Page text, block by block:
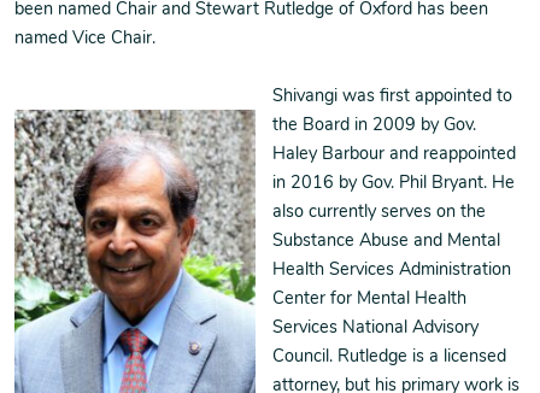
been named Chair and Stewart Rutledge of Oxford has been
named Vice Chair.
Shivangi was first appointed to
the Board in 2009 by Gov.
Haley Barbour and reappointed
in 2016 by Gov. Phil Bryant. He
also currently serves on the
Substance Abuse and Mental
Health Services Administration
Center for Mental Health
Services National Advisory
Council. Rutledge is a licensed
attorney, but his primary work is